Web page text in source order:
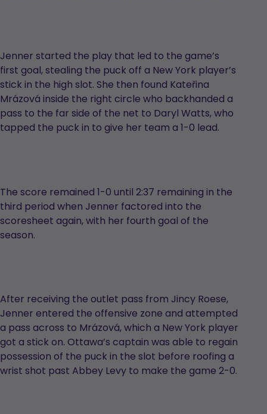
Jenner started the play that led to the game’s
first goal, stealing the puck off a New York player’s
stick in the high slot. She then found Kateřina
Mrázová inside the right circle who backhanded a
pass to the far side of the net to Daryl Watts, who
tapped the puck in to give her team a 1-0 lead.
The score remained 1-0 until 2:37 remaining in the
third period when Jenner factored into the
scoresheet again, with her fourth goal of the
season.
After receiving the outlet pass from Jincy Roese,
Jenner entered the offensive zone and attempted
a pass across to Mrázová, which a New York player
got a stick on. Ottawa’s captain was able to regain
possession of the puck in the slot before roofing a
wrist shot past Abbey Levy to make the game 2-0.